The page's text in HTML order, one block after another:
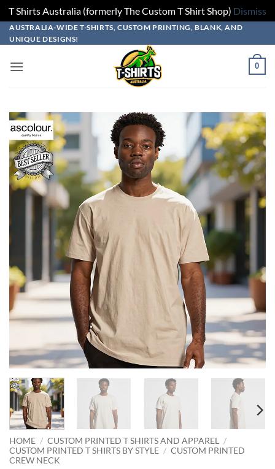
T Shirts Australia (formerly The Custom T Shirt Shop) Dismiss
Skip
to
builder
Skip
to
options
Skip
to
Skip
to
AUSTRALIA-WIDE T-SHIRTS, CUSTOM PRINTING, BLANK, AND
UNIQUE DESIGNS!
0
HOME / CUSTOM PRINTED T SHIRTS AND APPAREL
/
CUSTOM PRINTED T SHIRTS BY STYLE / CUSTOM PRINTED
CREW NECK